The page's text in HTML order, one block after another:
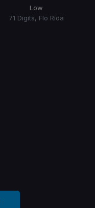
Low
71 Digits, Flo Rida